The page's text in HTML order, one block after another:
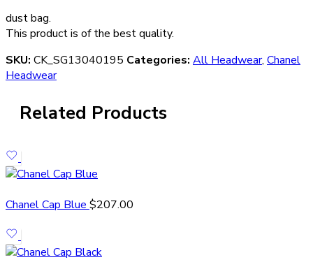
dust bag.
This product is of the best quality.
SKU: CK_SG13040195 Categories: All Headwear, Chanel
Headwear
Related Products
Chanel Cap Blue $207.00